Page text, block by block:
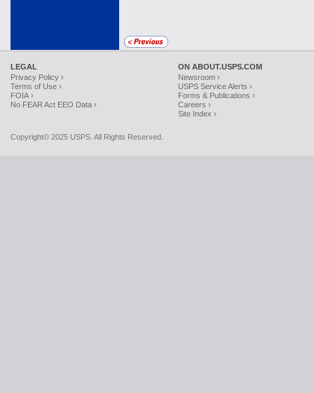
LEGAL
Privacy Policy ›
Terms of Use ›
FOIA ›
No FEAR Act EEO Data ›
ON ABOUT.USPS.COM
Newsroom ›
USPS Service Alerts ›
Forms & Publications ›
Careers ›
Site Index ›
Copyright© 2025 USPS. All Rights Reserved.